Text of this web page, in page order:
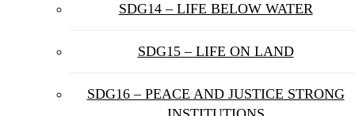
SDG14 – LIFE BELOW WATER
SDG15 – LIFE ON LAND
SDG16 – PEACE AND JUSTICE STRONG